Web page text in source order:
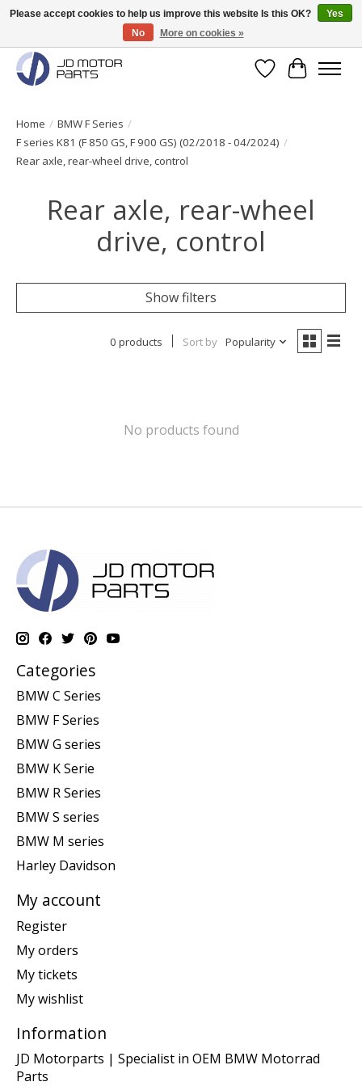
Original BMW Motorparts available from stock!
WishlistCart
Home / BMW F Series /
F series K81 (F 850 GS, F 900 GS) (02/2018 - 04/2024) /
Rear axle, rear-wheel drive, control
Rear axle, rear-wheel
drive, control
Show filters
0 products Sort by Popularity
No products found
Categories
BMW C Series
BMW F Series
BMW G series
BMW K Serie
BMW R Series
BMW S series
BMW M series
Harley Davidson
My account
Register
My orders
My tickets
My wishlist
Information
JD Motorparts | Specialist in OEM BMW Motorrad
Parts
Please accept cookies to help us improve this website Is this OK?
Yes
No
More on cookies »